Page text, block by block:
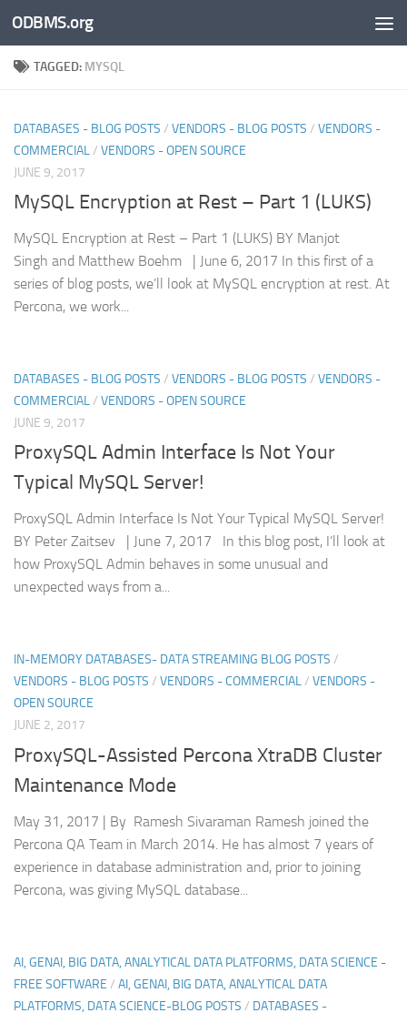
Skip to content
ODBMS.org
TAGGED: MYSQL
DATABASES - BLOG POSTS / VENDORS - BLOG POSTS / VENDORS -
COMMERCIAL/ VENDORS - OPEN SOURCE
JUNE 9, 2017
MySQL Encryption at Rest – Part 1 (LUKS)
MySQL Encryption at Rest – Part 1 (LUKS) BY Manjot
Singh and Matthew Boehm | June 6, 2017 In this first of a
series of blog posts, we’ll look at MySQL encryption at rest. At
Percona, we work...
DATABASES - BLOG POSTS / VENDORS - BLOG POSTS / VENDORS -
COMMERCIAL/ VENDORS - OPEN SOURCE
JUNE 9, 2017
ProxySQL Admin Interface Is Not Your
Typical MySQL Server!
ProxySQL Admin Interface Is Not Your Typical MySQL Server!
BY Peter Zaitsev | June 7, 2017 In this blog post, I’ll look at
how ProxySQL Admin behaves in some unusual and
unexpected ways from a...
IN-MEMORY DATABASES- DATA STREAMING BLOG POSTS /
VENDORS - BLOG POSTS / VENDORS - COMMERCIAL/ VENDORS -
OPEN SOURCE
JUNE 2, 2017
ProxySQL-Assisted Percona XtraDB Cluster
Maintenance Mode
May 31, 2017 | By Ramesh Sivaraman Ramesh joined the
Percona QA Team in March 2014. He has almost 7 years of
experience in database administration and, prior to joining
Percona, was giving MySQL database...
AI, GENAI, BIG DATA, ANALYTICAL DATA PLATFORMS, DATA SCIENCE -
FREE SOFTWARE / AI, GENAI, BIG DATA, ANALYTICAL DATA
PLATFORMS, DATA SCIENCE-BLOG POSTS / DATABASES -